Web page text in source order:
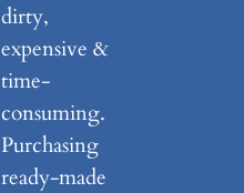
dirty,
expensive &
time-
consuming.
Purchasing
ready-made